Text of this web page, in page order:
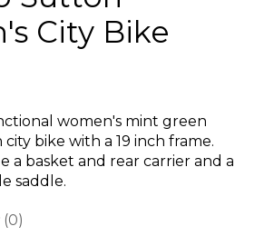
City Bike
women's mint green
bike with a 19 inch frame.
a basket and rear carrier and a
saddle.
product is
(0)